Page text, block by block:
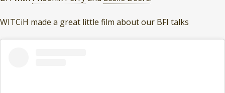
WITCiH made a great little film about our BFI talks